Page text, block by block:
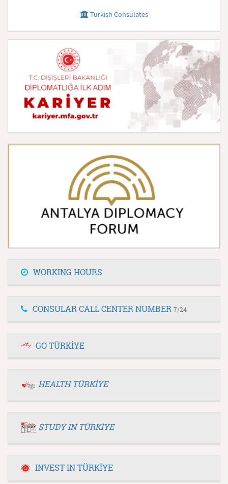
Turkish Consulates
WORKING HOURS
CONSULAR CALL CENTER NUMBER 7/24
GO TÜRKİYE
HEALTH TÜRKİYE
STUDY IN TÜRKİYE
INVEST IN TÜRKİYE